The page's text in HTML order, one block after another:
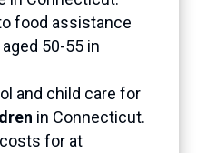
food assistance
aged 50-55 in
and child care for
in Connecticut.
for at